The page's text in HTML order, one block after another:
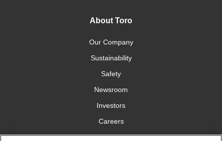
About Toro
Our Company
Sustainability
Safety
Newsroom
Investors
Careers
YardCare.com